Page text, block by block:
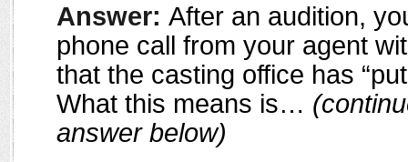
Answer: After an audition,
phone call from your agent
that the casting office has
What this means is…
answer below)